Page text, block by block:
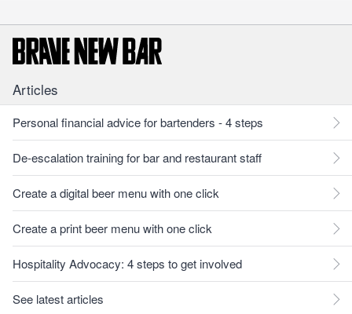
Articles
Personal financial advice for bartenders - 4 steps
De-escalation training for bar and restaurant staff
Create a digital beer menu with one click
Create a print beer menu with one click
Hospitality Advocacy: 4 steps to get involved
See latest articles